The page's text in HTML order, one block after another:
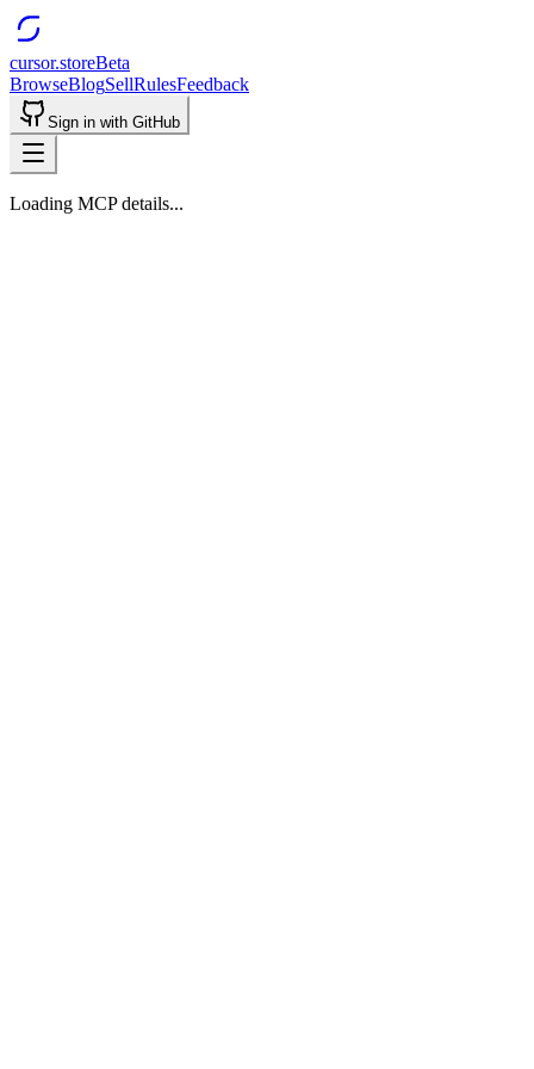
cursor.storeBeta
BrowseBlogSellRulesFeedback
Sign in with GitHub
Loading MCP details...